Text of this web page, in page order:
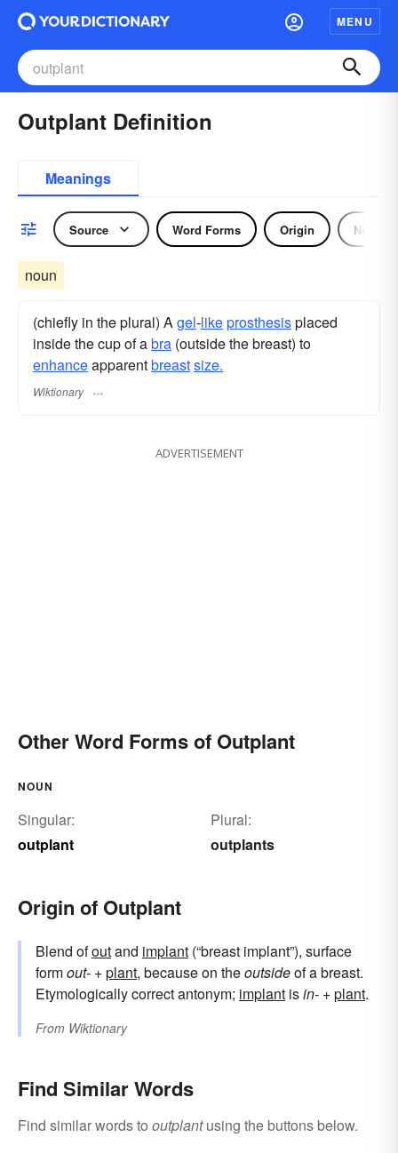
MENU
Outplant Definition
Meanings
Source Word Forms Origin Noun
noun
(chiefly in the plural) Agel-likeprosthesisplaced
inside the cup of abra (outside the breast) to
enhanceapparentbreastsize.
Wiktionary
ADVERTISEMENT
Other Word Forms of Outplant
NOUN
Singular:
outplant
Plural:
outplants
Origin of Outplant
Blend ofoutand implant (“breast implant”), surface
formout- +‎plant, because on theoutsideof a breast.
Etymologically correct antonym; implant isin- +plant.
From Wiktionary
Find Similar Words
Find similar words to outplantusing the buttons below.